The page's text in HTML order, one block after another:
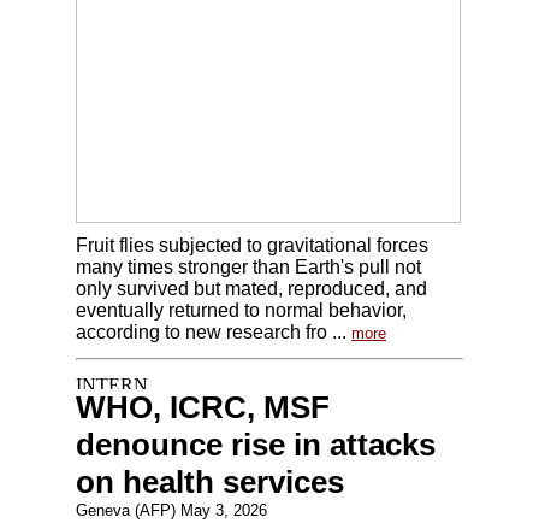
Fruit flies subjected to gravitational forces
many times stronger than Earth's pull not
only survived but mated, reproduced, and
eventually returned to normal behavior,
according to new research fro ... more
WHO, ICRC, MSF
denounce rise in attacks
on health services
Geneva (AFP) May 3, 2026